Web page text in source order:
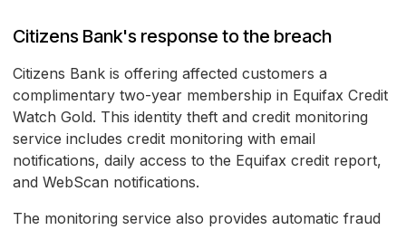
Citizens Bank's response to the breach
Citizens Bank is offering affected customers a
complimentary two-year membership in Equifax Credit
Watch Gold. This identity theft and credit monitoring
service includes credit monitoring with email
notifications, daily access to the Equifax credit report,
and WebScan notifications.
The monitoring service also provides automatic fraud